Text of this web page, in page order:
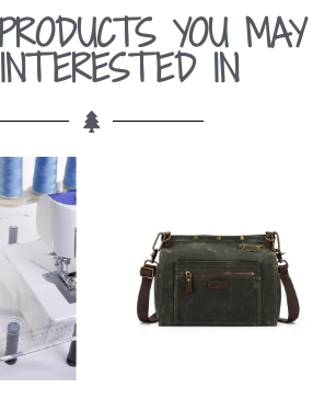
YOU MAY
IN